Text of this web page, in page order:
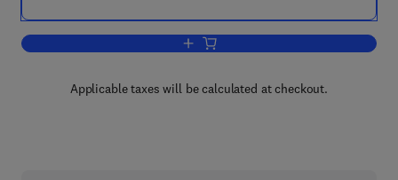
Add to cart, Catalytic Kinetics
Applicable taxes will be calculated at checkout.